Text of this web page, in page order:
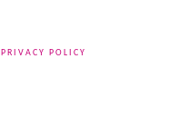
PRIVACY POLICY